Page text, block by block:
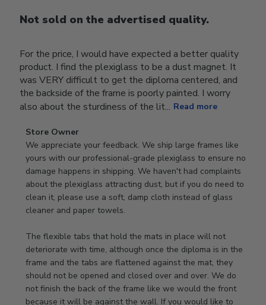
Not sold on the advertised quality.
For the price, I would have expected a better quality
product. I find the plexiglass to be a dust magnet. It
was VERY difficult to get the diploma centered, and
the backside of the frame is poorly painted. I worry
also about the sturdiness of the lit... Read more
Comments
by
Store
Owner
on
Review
by
Owner
on
Thu
Jan
08
2026
Store Owner
We appreciate your feedback. We ship large frames like
yours with our professional-grade plexiglass to ensure no
damage happens in shipping. We haven't had complaints
about the plexiglass attracting dust, but if you do need to
clean it, please use a soft, damp cloth instead of glass
cleaner and paper towels.
The flexible tabs that hold the mats in place will not
deteriorate with time, although once the diploma is in the
frame and the tabs are flattened against the mat, they
should not be opened and closed over and over. We do
not finish the back of the frame like we would the front
because it will be against the wall. If you would like to